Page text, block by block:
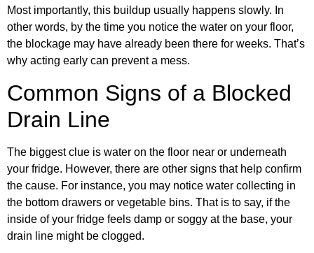
Most importantly, this buildup usually happens slowly. In
other words, by the time you notice the water on your floor,
the blockage may have already been there for weeks. That’s
why acting early can prevent a mess.
Common Signs of a Blocked
Drain Line
The biggest clue is water on the floor near or underneath
your fridge. However, there are other signs that help confirm
the cause. For instance, you may notice water collecting in
the bottom drawers or vegetable bins. That is to say, if the
inside of your fridge feels damp or soggy at the base, your
drain line might be clogged.